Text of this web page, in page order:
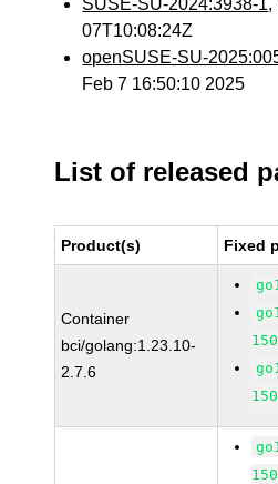
SUSE-SU-2024:3938-1,
07T10:08:24Z
openSUSE-SU-
Feb 7 16:50:10 2025
List of released
Product(s) Fixed
Container
bci/golang:1.23.10-
2.7.6